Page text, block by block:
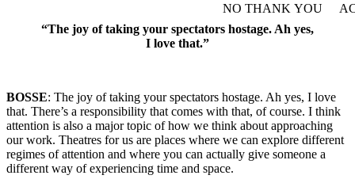
“The joy of taking your spectators hostage. Ah yes,
I love that.”
BOSSE: The joy of taking your spectators hostage. Ah yes, I love
that. There’s a responsibility that comes with that, of course. I think
attention is also a major topic of how we think about approaching
our work. Theatres for us are places where we can explore different
regimes of attention and where you can actually give someone a
different way of experiencing time and space.
NO THANK YOU
WITHDRAW